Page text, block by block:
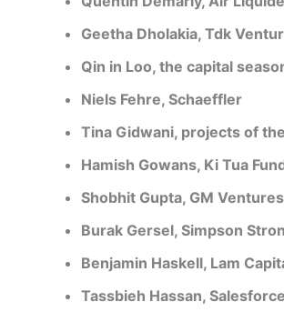
Geetha Dholakia, Tdk
Qin in Loo, the capital
Niels Fehre, Schaeffler
Tina Gidwani, projects of
Hamish Gowans, Ki Tua
Shobhit Gupta, GM Ventures
Burak Gersel, Simpson
Benjamin Haskell, Lam
Tassbieh Hassan,